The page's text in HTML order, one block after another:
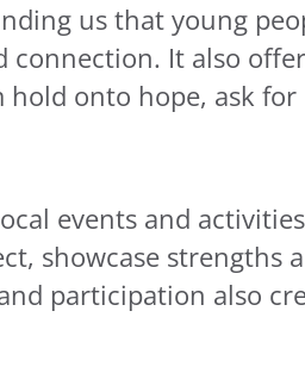
us that young
It also
onto hope, ask
events and
showcase strengths
participation also